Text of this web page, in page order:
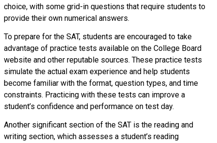
choice, with some grid-in questions that require students to
provide their own numerical answers.
To prepare for the SAT, students are encouraged to take
advantage of practice tests available on the College Board
website and other reputable sources. These practice tests
simulate the actual exam experience and help students
become familiar with the format, question types, and time
constraints. Practicing with these tests can improve a
student’s confidence and performance on test day.
Another significant section of the SAT is the reading and
writing section, which assesses a student’s reading